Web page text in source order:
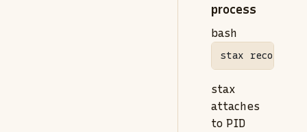
process
bash
stax record
stax
attaches
to PID